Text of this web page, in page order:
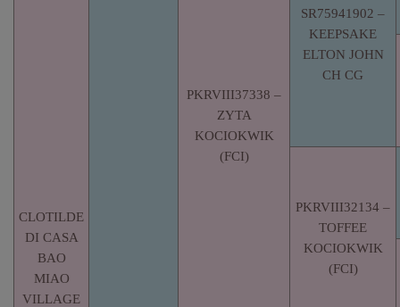
CLOTILDE
DI CASA
BAO
MIAO
VILLAGE
PKRVIII37338 –
ZYTA
KOCIOKWIK
(FCI)
SR75941902 –
KEEPSAKE
ELTON JOHN
CH CG
PKRVIII32134 –
TOFFEE
KOCIOKWIK
(FCI)